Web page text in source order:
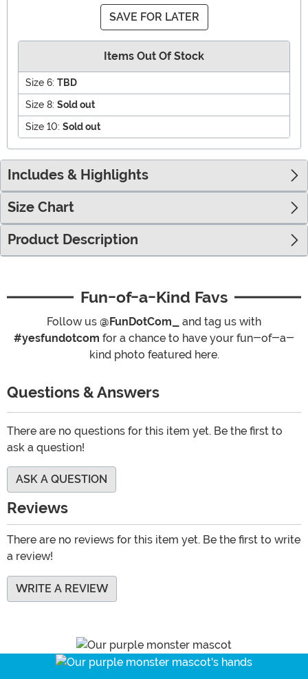
SAVE FOR LATER
Items Out Of Stock
Size 6: TBD
Size 8: Sold out
Size 10: Sold out
Includes & Highlights
Size Chart
Product Description
Fun-of-a-Kind Favs
Follow us @FunDotCom_
and tag us with
#yesfundotcom for a chance to have your fun-of-a-
kind photo featured here.
Questions & Answers
There are no questions for this item yet. Be the first to
ask a question!
ASK A QUESTION
Reviews
There are no reviews for this item yet. Be the first to write
a review!
WRITE A REVIEW